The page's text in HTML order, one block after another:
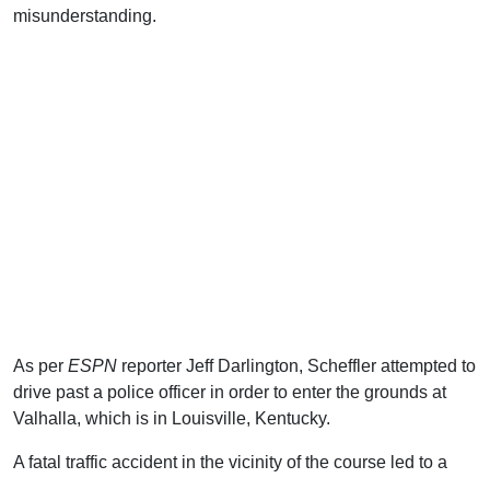
misunderstanding.
As per ESPN reporter Jeff Darlington, Scheffler attempted to
drive past a police officer in order to enter the grounds at
Valhalla, which is in Louisville, Kentucky.
A fatal traffic accident in the vicinity of the course led to a